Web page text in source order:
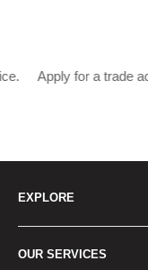
Apply for a trade
EXPLORE
How to Order
OUR SERVICES